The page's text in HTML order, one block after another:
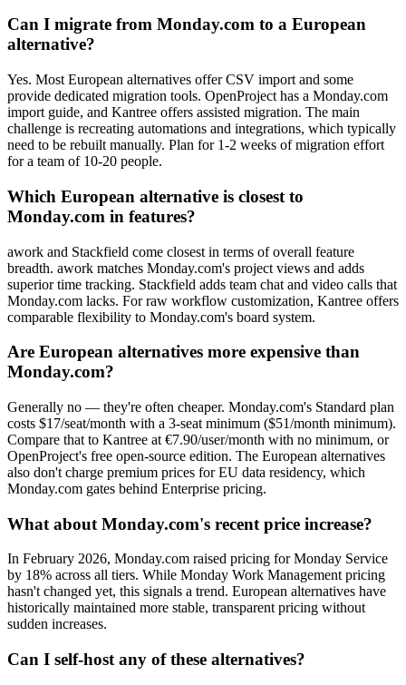
Can I migrate from Monday.com to a European
alternative?
Yes. Most European alternatives offer CSV import and some
provide dedicated migration tools. OpenProject has a Monday.com
import guide, and Kantree offers assisted migration. The main
challenge is recreating automations and integrations, which typically
need to be rebuilt manually. Plan for 1-2 weeks of migration effort
for a team of 10-20 people.
Which European alternative is closest to
Monday.com in features?
awork and Stackfield come closest in terms of overall feature
breadth. awork matches Monday.com's project views and adds
superior time tracking. Stackfield adds team chat and video calls that
Monday.com lacks. For raw workflow customization, Kantree offers
comparable flexibility to Monday.com's board system.
Are European alternatives more expensive than
Monday.com?
Generally no — they're often cheaper. Monday.com's Standard plan
costs $17/seat/month with a 3-seat minimum ($51/month minimum).
Compare that to Kantree at €7.90/user/month with no minimum, or
OpenProject's free open-source edition. The European alternatives
also don't charge premium prices for EU data residency, which
Monday.com gates behind Enterprise pricing.
What about Monday.com's recent price increase?
In February 2026, Monday.com raised pricing for Monday Service
by 18% across all tiers. While Monday Work Management pricing
hasn't changed yet, this signals a trend. European alternatives have
historically maintained more stable, transparent pricing without
sudden increases.
Can I self-host any of these alternatives?